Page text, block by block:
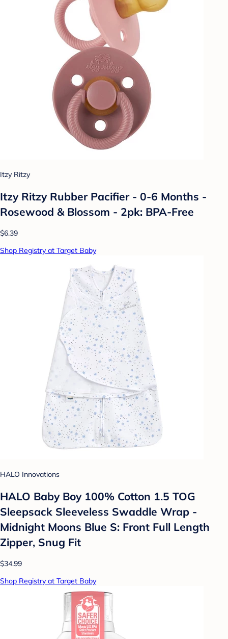
Itzy Ritzy
Itzy Ritzy Rubber Pacifier - 0-6 Months -
Rosewood & Blossom - 2pk: BPA-Free
$6.39
Shop Registry at Target Baby
HALO Innovations
HALO Baby Boy 100% Cotton 1.5 TOG
Sleepsack Sleeveless Swaddle Wrap -
Midnight Moons Blue S: Front Full Length
Zipper, Snug Fit
$34.99
Shop Registry at Target Baby